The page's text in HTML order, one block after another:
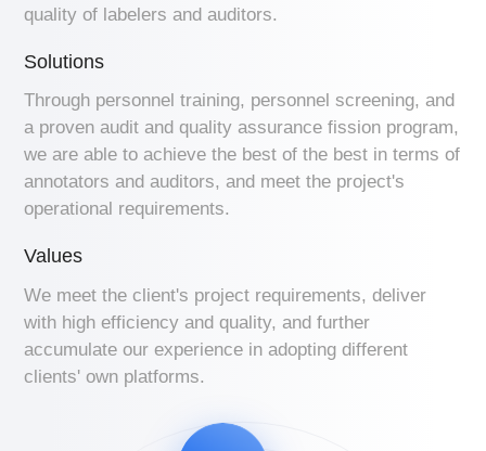
quality of labelers and auditors.
Solutions
Through personnel training, personnel screening, and
a proven audit and quality assurance fission program,
we are able to achieve the best of the best in terms of
annotators and auditors, and meet the project's
operational requirements.
Values
We meet the client's project requirements, deliver
with high efficiency and quality, and further
accumulate our experience in adopting different
clients' own platforms.